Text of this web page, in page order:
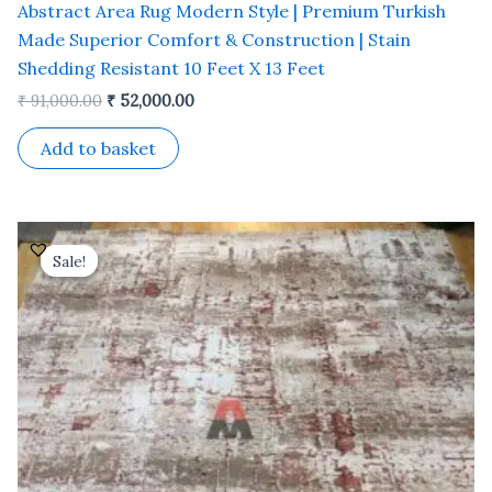
Abstract Area Rug Modern Style | Premium Turkish
Made Superior Comfort & Construction | Stain
Shedding Resistant 10 Feet X 13 Feet
₹91,000.00 ₹ 52,000.00
Add to basket
Sale!
Sale!
Original
price
was:
₹ 91,000.00.
Current
price
is:
₹ 52,000.00.